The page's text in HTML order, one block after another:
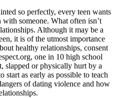
so perfectly, every teen wants
someone. What often isn’t
Although it may be a
it is of the utmost importance
healthy relationships, consent
one in 10 high school
slapped or physically hurt by a
as early as possible to teach
of dating violence and how